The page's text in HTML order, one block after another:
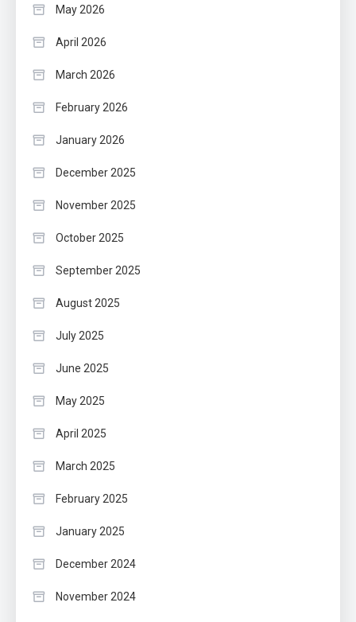
May 2026
April 2026
March 2026
February 2026
January 2026
December 2025
November 2025
October 2025
September 2025
August 2025
July 2025
June 2025
May 2025
April 2025
March 2025
February 2025
January 2025
December 2024
November 2024